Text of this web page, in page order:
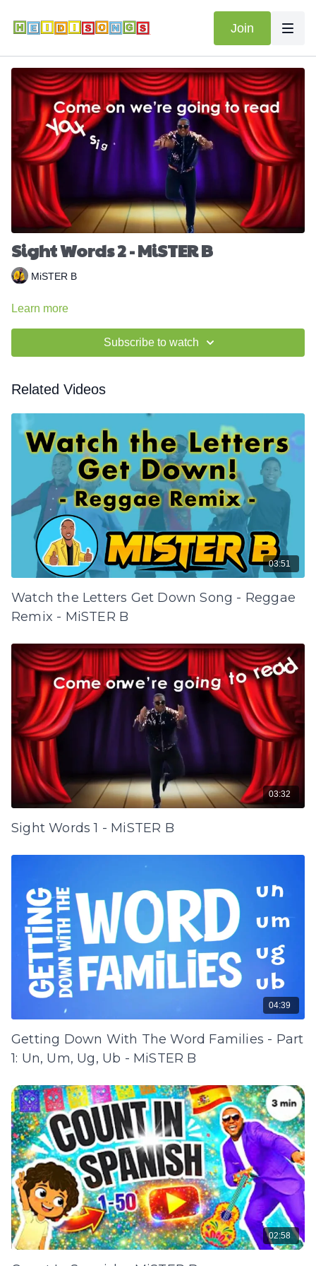
Join
Sight Words 2 - MiSTER B
MiSTER B
Learn more
Subscribe to watch
Related Videos
03:51
Watch the Letters Get Down Song - Reggae
Remix - MiSTER B
03:32
Sight Words 1 - MiSTER B
04:39
Getting Down With The Word Families - Part
1: Un, Um, Ug, Ub - MiSTER B
02:58